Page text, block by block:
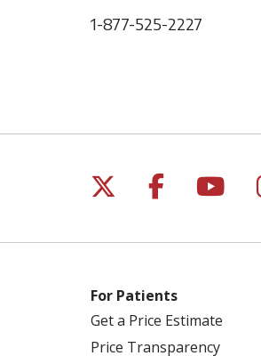
1-877-525-2227
Follow us on X
Follow us
For Patients
Get a Price Estimate
Price Transparency